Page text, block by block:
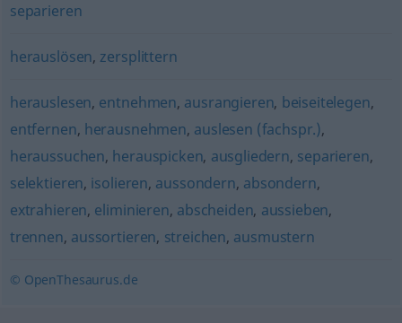
separieren
herauslösen, zersplittern
herauslesen, entnehmen, ausrangieren, beiseitelegen,
entfernen, herausnehmen, auslesen (fachspr.),
heraussuchen, herauspicken, ausgliedern, separieren,
selektieren, isolieren, aussondern, absondern,
extrahieren, eliminieren, abscheiden, aussieben,
trennen, aussortieren, streichen, ausmustern
© OpenThesaurus.de